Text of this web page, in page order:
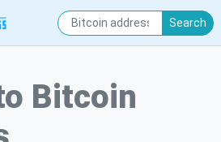
Search
Bitcoin